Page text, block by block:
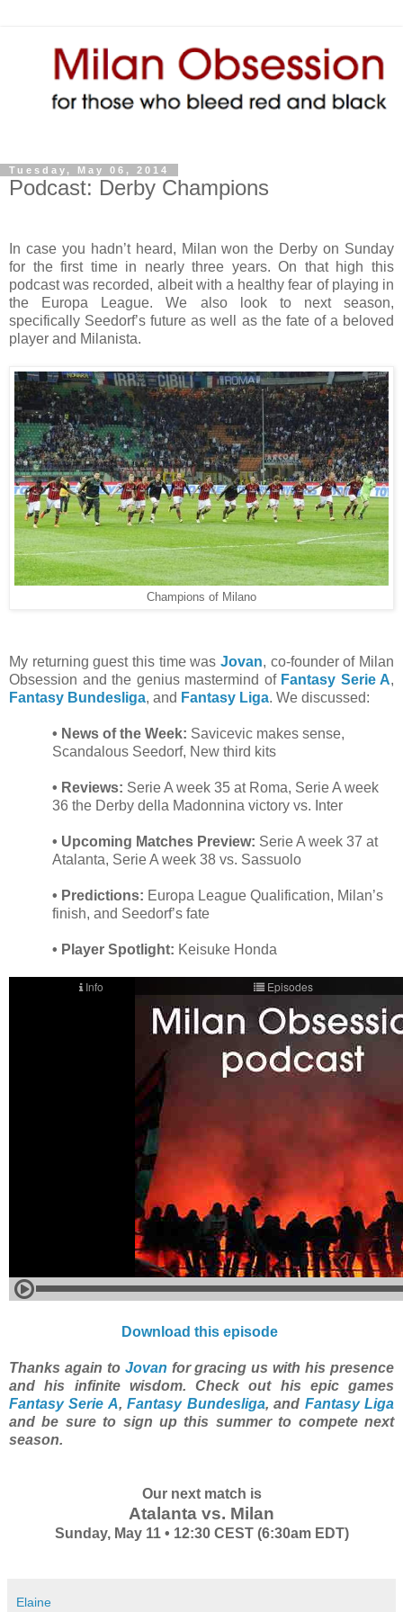
Tuesday, May 06, 2014
Podcast: Derby Champions
In case you hadn’t heard, Milan won the Derby on Sunday
for the first time in nearly three years. On that high this
podcast was recorded, albeit with a healthy fear of playing in
the Europa League. We also look to next season,
specifically Seedorf’s future as well as the fate of a beloved
player and Milanista.
Champions of Milano
My returning guest this time was Jovan, co-founder of Milan
Obsession and the genius mastermind of Fantasy Serie A,
Fantasy Bundesliga, and Fantasy Liga. We discussed:
• News of the Week: Savicevic makes sense,
Scandalous Seedorf, New third kits
• Reviews: Serie A week 35 at Roma, Serie A week
36 the Derby della Madonnina victory vs. Inter
• Upcoming Matches Preview: Serie A week 37 at
Atalanta, Serie A week 38 vs. Sassuolo
• Predictions: Europa League Qualification, Milan’s
finish, and Seedorf’s fate
• Player Spotlight: Keisuke Honda
Download this episode
Thanks again to Jovan for gracing us with his presence
and his infinite wisdom. Check out his epic games
Fantasy Serie A,Fantasy Bundesliga, and Fantasy Liga
and be sure to sign up this summer to compete next
season.
Our next match is
Atalanta vs. Milan
Sunday, May 11 • 12:30 CEST (6:30am EDT)
Elaine